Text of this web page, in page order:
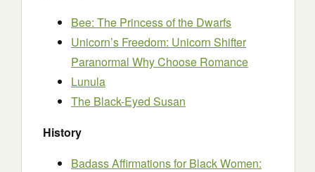
Bee: The Princess of the Dwarfs
Unicorn’s Freedom: Unicorn Shifter
Paranormal Why Choose Romance
Lunula
The Black-Eyed Susan
History
Badass Affirmations for Black Women: